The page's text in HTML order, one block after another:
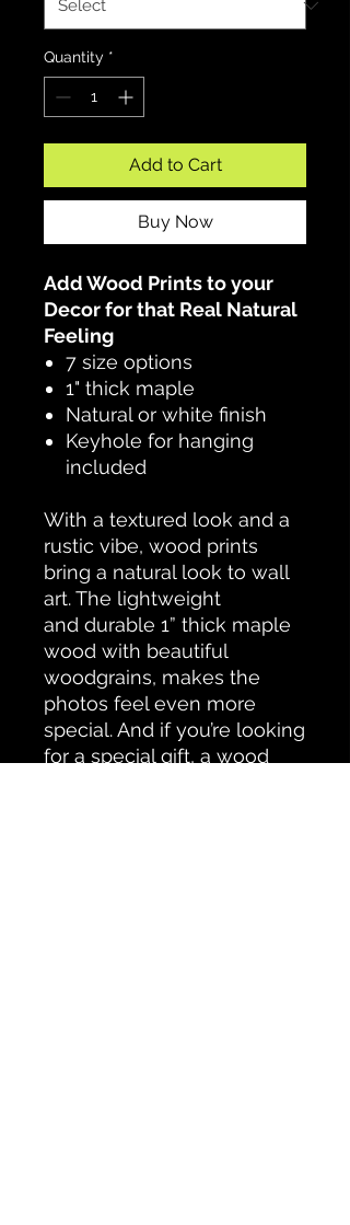
Quantity *
Add to Cart
Buy Now
Add Wood Prints to your
Decor for that Real Natural
Feeling
7 size options
1" thick maple
Natural or white finish
Keyhole for hanging
included
With a textured look and a
rustic vibe, wood prints
bring a natural look to wall
art. The lightweight
and durable 1” thick maple
wood with beautiful
woodgrains, makes the
photos feel even more
special. And if you’re looking
for a special gift, a wood